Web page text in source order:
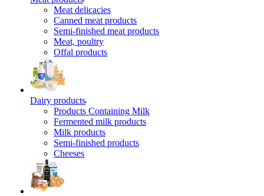
Meat delicacies
Canned meat products
Semi-finished meat products
Meat, poultry
Offal products
Dairy products
Products Containing Milk
Fermented milk products
Milk products
Semi-finished products
Cheeses